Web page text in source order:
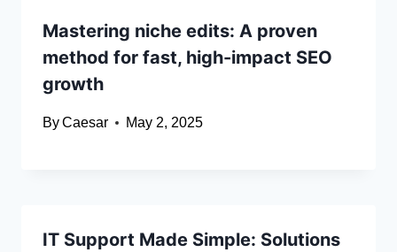
Mastering niche edits: A proven
method for fast, high-impact SEO
growth
ByCaesar May 2, 2025
IT Support Made Simple: Solutions